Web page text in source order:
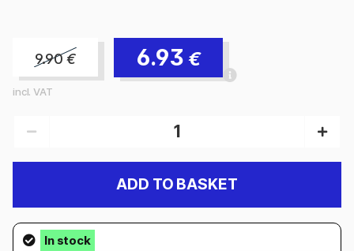
9.90€ 6.93 €
incl. VAT
ADD TO BASKET